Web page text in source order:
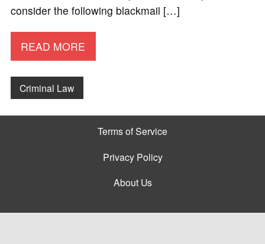
consider the following blackmail […]
READ MORE
Criminal Law
Terms of Service
Privacy Policy
About Us